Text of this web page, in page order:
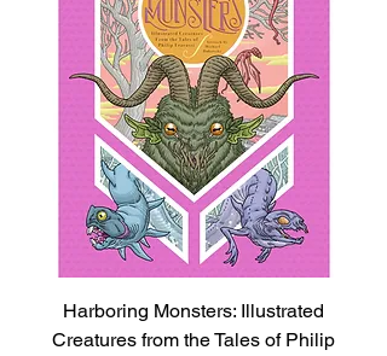
Harboring Monsters: Illustrated
Creatures from the Tales of Philip